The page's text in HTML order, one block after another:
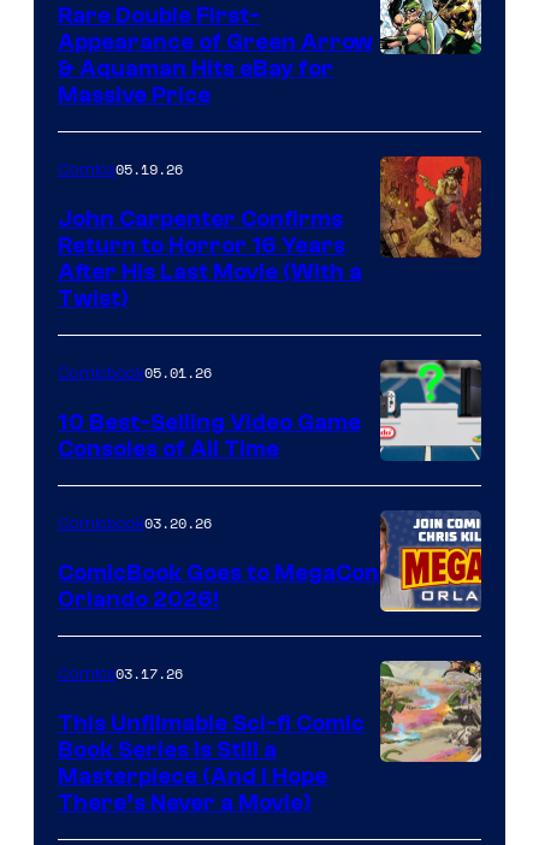
Rare Double First-
Appearance of Green Arrow
& Aquaman Hits eBay for
Massive Price
of
Storm
King
Comics
Comics05.19.26
John Carpenter Confirms
Return to Horror 16 Years
After His Last Movie (With a
Twist)
A
Nintendo
Switch
and
PlaySTation
4
on
a
Winner's
with
Comicbook05.01.26
10 Best-Selling Video Game
Consoles of All Time
Comicbook03.20.26
ComicBook Goes to MegaCon
Orlando 2026!
Comics03.17.26
This Unfilmable Sci-fi Comic
Book Series Is Still a
Masterpiece (And I Hope
There’s Never a Movie)